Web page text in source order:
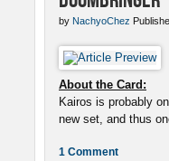
by NachyoChez
About the Card:
Kairos is probably
new set, and thus
1 Comment